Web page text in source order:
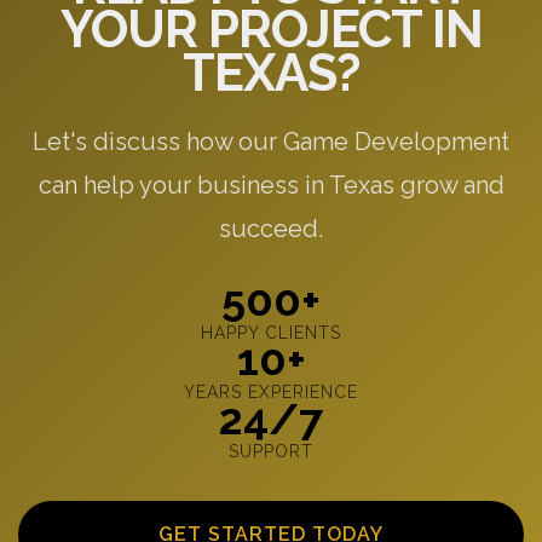
YOUR PROJECT IN
TEXAS?
Let's discuss how our Game Development
can help your business in Texas grow and
succeed.
500+
HAPPY CLIENTS
10+
YEARS EXPERIENCE
24/7
SUPPORT
GET STARTED TODAY